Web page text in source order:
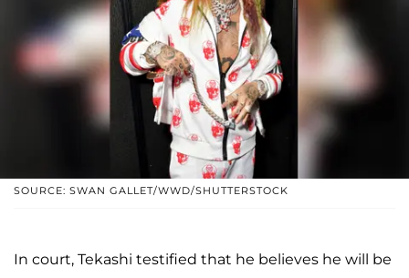
SOURCE: SWAN GALLET/WWD/SHUTTERSTOCK
In court, Tekashi testified that he believes he will be